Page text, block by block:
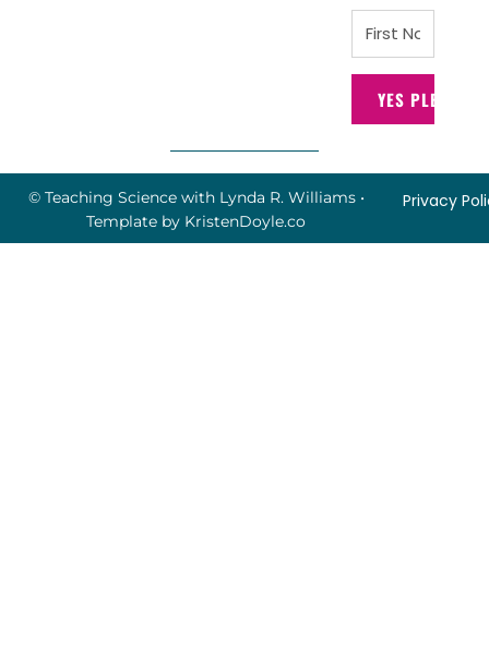
YES PLEASE!
© Teaching Science with Lynda R. Williams•
Template by KristenDoyle.co
Privacy